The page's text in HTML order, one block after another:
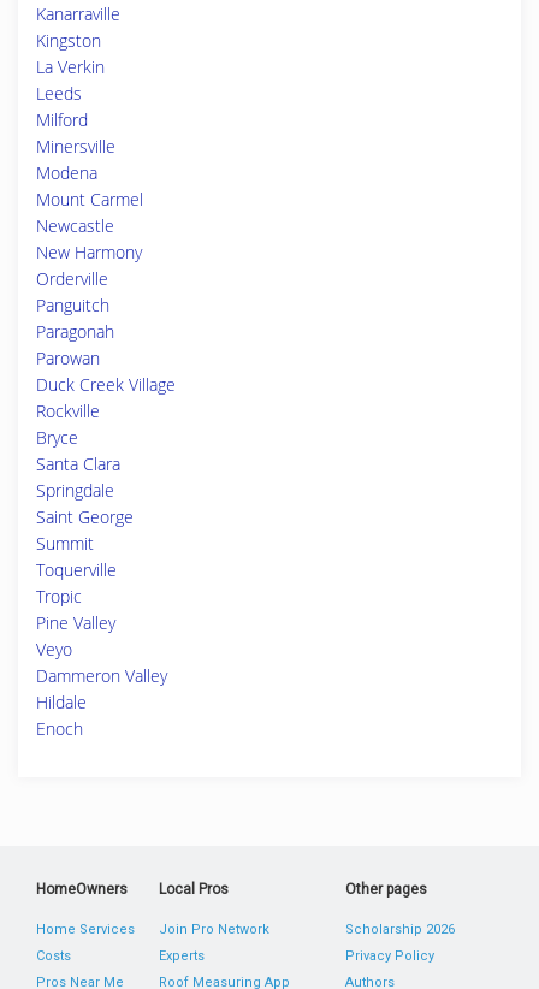
Kanarraville
Kingston
La Verkin
Leeds
Milford
Minersville
Modena
Mount Carmel
Newcastle
New Harmony
Orderville
Panguitch
Paragonah
Parowan
Duck Creek Village
Rockville
Bryce
Santa Clara
Springdale
Saint George
Summit
Toquerville
Tropic
Pine Valley
Veyo
Dammeron Valley
Hildale
Enoch
HomeOwners
Home Services
Costs
Pros Near Me
Local Pros
Join Pro Network
Experts
Roof Measuring App
Other pages
Scholarship 2026
Privacy Policy
Authors